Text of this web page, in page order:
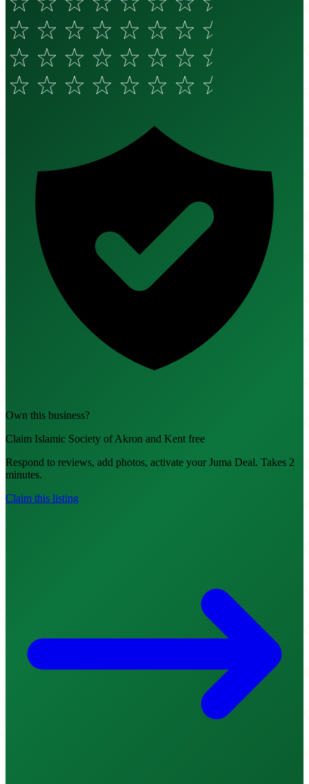
Own this business?
Claim Islamic Society of Akron and Kent free
Respond to reviews, add photos, activate your Juma Deal. Takes 2
minutes.
Claim this listing